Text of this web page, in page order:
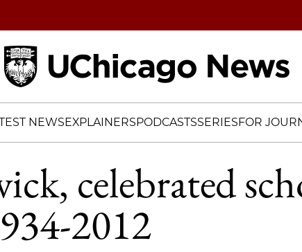
NEWSEXPLAINERSPODCASTSSERIESFOR
celebrated
2012